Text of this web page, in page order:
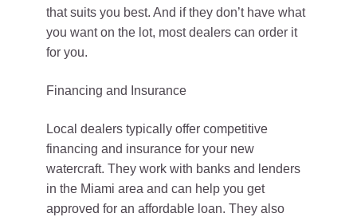
that suits you best. And if they don’t have what
you want on the lot, most dealers can order it
for you.
Financing and Insurance
Local dealers typically offer competitive
financing and insurance for your new
watercraft. They work with banks and lenders
in the Miami area and can help you get
approved for an affordable loan. They also